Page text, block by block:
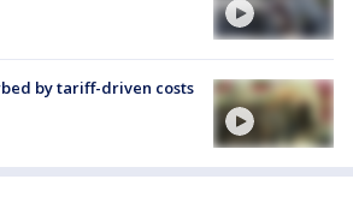
by tariff-driven costs